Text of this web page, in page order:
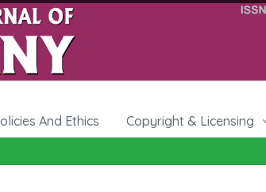
And Ethics Copyright & Licensing